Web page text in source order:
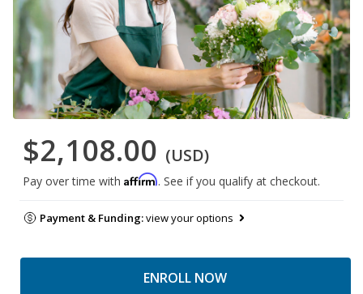
$2,108.00 (USD)
Pay over time with Affirm. See if you qualify at checkout.
Payment & Funding:view your options
ENROLL NOW